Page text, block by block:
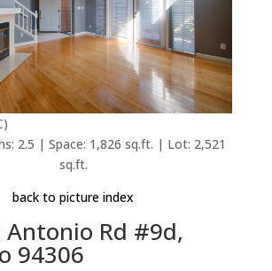
2.5 | Space: 1,826 sq.ft. | Lot: 2,521
sq.ft.
back to picture index
Antonio Rd #9d,
94306